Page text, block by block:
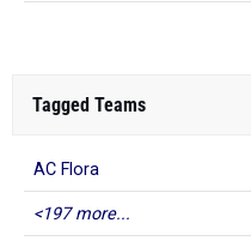
Tagged Teams
AC Flora
<197 more...